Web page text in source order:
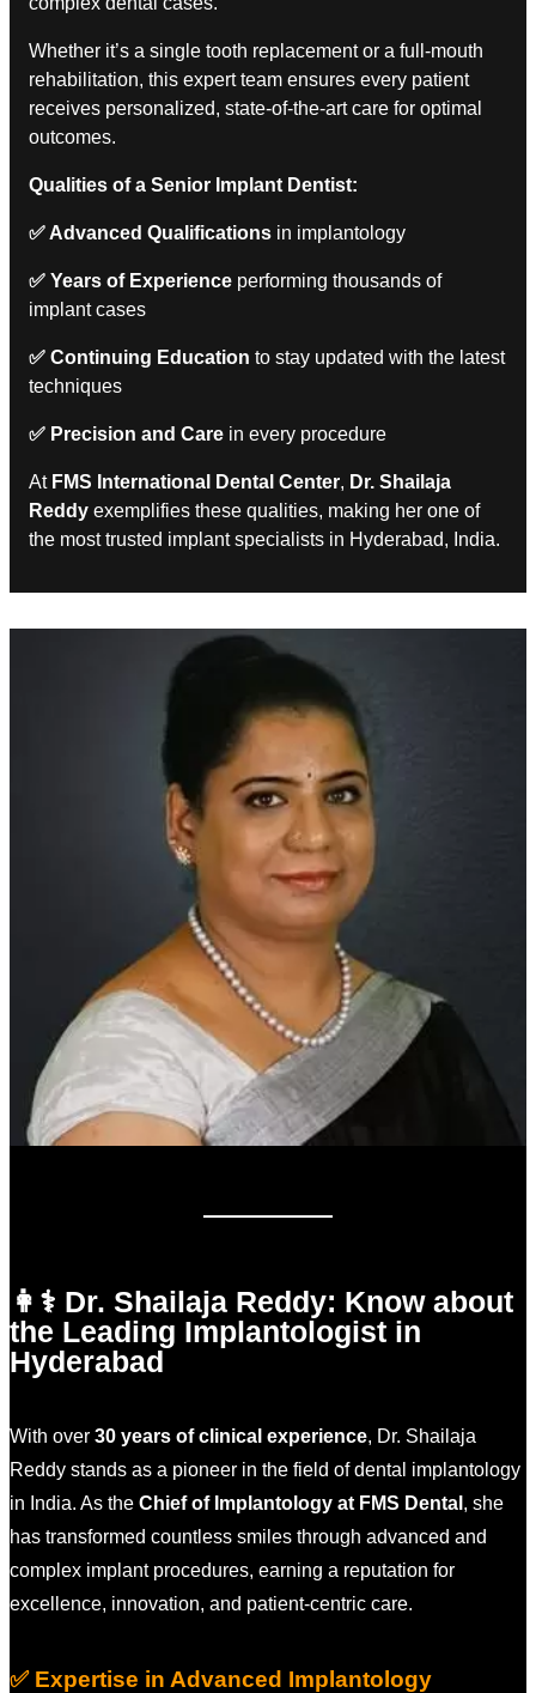
Whether it’s a single tooth replacement or a full-mouth
rehabilitation, this expert team ensures every patient
receives personalized, state-of-the-art care for optimal
outcomes.
Qualities of a Senior Implant Dentist:
✅ Advanced Qualifications in implantology
✅ Years of Experience performing thousands of
implant cases
✅ Continuing Education to stay updated with the latest
techniques
✅ Precision and Care in every procedure
At FMS International Dental Center, Dr. Shailaja
Reddy exemplifies these qualities, making her one of
the most trusted implant specialists in Hyderabad, India.
👩⚕️ Dr. Shailaja Reddy: Know about
the Leading Implantologist in
Hyderabad
With over 30 years of clinical experience, Dr. Shailaja
Reddy stands as a pioneer in the field of dental implantology
in India. As the Chief of Implantology at FMS Dental , she
has transformed countless smiles through advanced and
complex implant procedures, earning a reputation for
excellence, innovation, and patient-centric care.
✅ Expertise in Advanced Implantology